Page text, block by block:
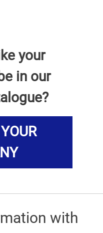
your
in our
with